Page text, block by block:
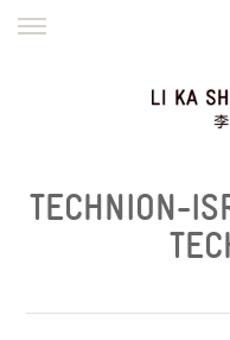
WORK WITH US
TECHNION-